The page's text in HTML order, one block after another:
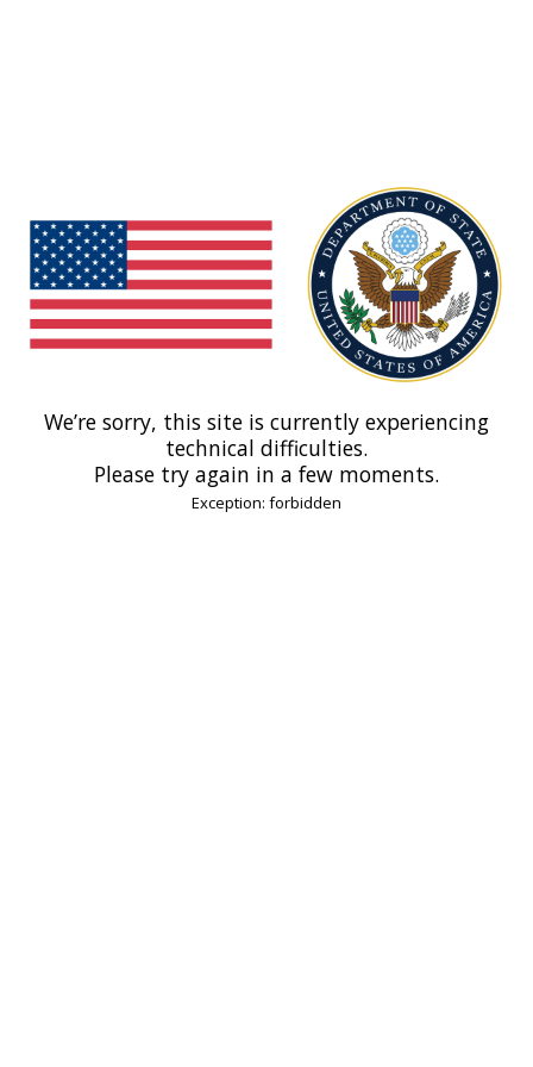
We’re sorry, this site is currently experiencing
technical difficulties.
Please try again in a few moments.
Exception: forbidden